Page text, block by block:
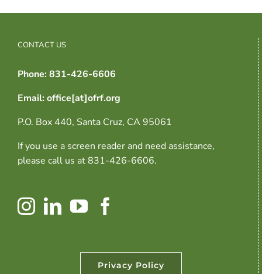
CONTACT US
Phone: 831-426-6606
Email: office[at]ofrf.org
P.O. Box 440, Santa Cruz, CA 95061
If you use a screen reader and need assistance,
please call us at 831-426-6606.
Privacy Policy